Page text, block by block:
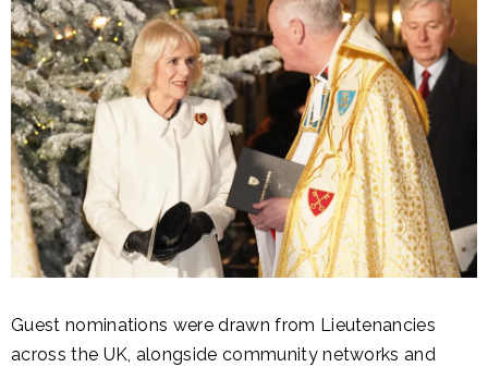
Guest nominations were drawn from Lieutenancies
across the UK, alongside community networks and